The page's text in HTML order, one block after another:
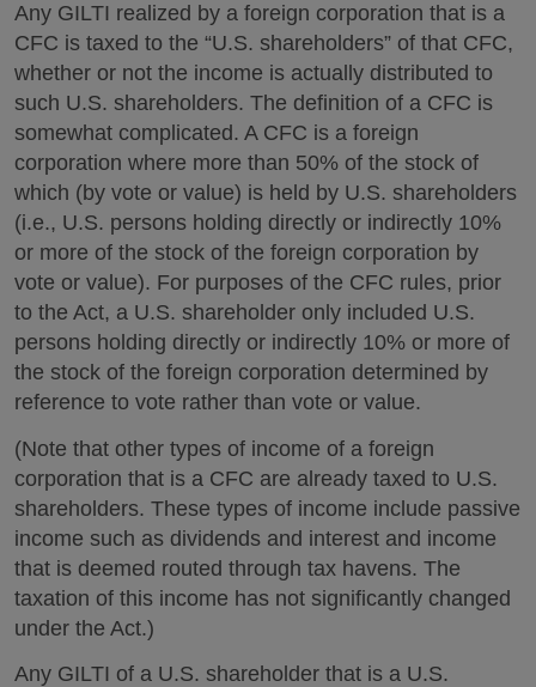
Any GILTI realized by a foreign corporation that is a
CFC is taxed to the “U.S. shareholders” of that CFC,
whether or not the income is actually distributed to
such U.S. shareholders. The definition of a CFC is
somewhat complicated. A CFC is a foreign
corporation where more than 50% of the stock of
which (by vote or value) is held by U.S. shareholders
(i.e., U.S. persons holding directly or indirectly 10%
or more of the stock of the foreign corporation by
vote or value). For purposes of the CFC rules, prior
to the Act, a U.S. shareholder only included U.S.
persons holding directly or indirectly 10% or more of
the stock of the foreign corporation determined by
reference to vote rather than vote or value.
(Note that other types of income of a foreign
corporation that is a CFC are already taxed to U.S.
shareholders. These types of income include passive
income such as dividends and interest and income
that is deemed routed through tax havens. The
taxation of this income has not significantly changed
under the Act.)
Any GILTI of a U.S. shareholder that is a U.S.